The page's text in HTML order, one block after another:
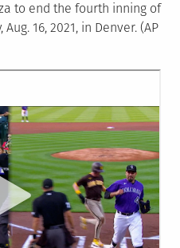
to end the fourth inning of
16, 2021, in Denver. (AP